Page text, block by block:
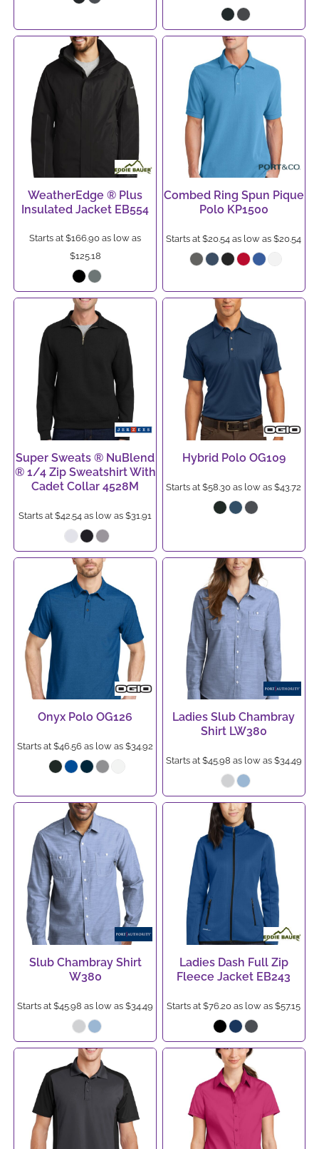
WeatherEdge ® Plus
Insulated Jacket EB554
Starts at$166.90as low as
$125.18
Combed Ring Spun Pique
Polo KP1500
Starts at$20.54as low as$20.54
Super Sweats ® NuBlend
® 1/4 Zip Sweatshirt With
Cadet Collar 4528M
Starts at$42.54as low as$31.91
Hybrid Polo OG109
Starts at$58.30as low as$43.72
Onyx Polo OG126
Starts at$46.56as low as$34.92
Ladies Slub Chambray
Shirt LW380
Starts at $45.98 as low as $34.49
Slub Chambray Shirt
W380
Starts at$45.98as low as$34.49
Ladies Dash Full Zip
Fleece Jacket EB243
Starts at$76.20as low as$57.15